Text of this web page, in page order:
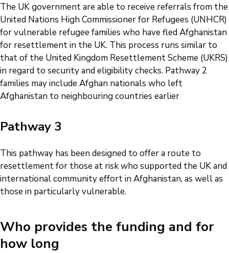
The UK government are able to receive referrals from the
United Nations High Commissioner for Refugees (UNHCR)
for vulnerable refugee families who have fled Afghanistan
for resettlement in the UK. This process runs similar to
that of the United Kingdom Resettlement Scheme (UKRS)
in regard to security and eligibility checks. Pathway 2
families may include Afghan nationals who left
Afghanistan to neighbouring countries earlier
Pathway 3
This pathway has been designed to offer a route to
resettlement for those at risk who supported the UK and
international community effort in Afghanistan, as well as
those in particularly vulnerable.
Who provides the funding and for
how long